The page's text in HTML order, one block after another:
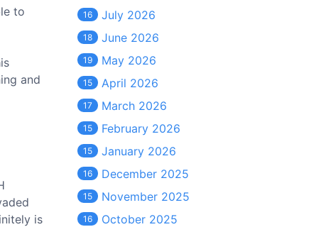
to
and
is
16 July 2026
18 June 2026
19 May 2026
15 April 2026
17 March 2026
15 February 2026
15 January 2026
16 December 2025
15 November 2025
16 October 2025